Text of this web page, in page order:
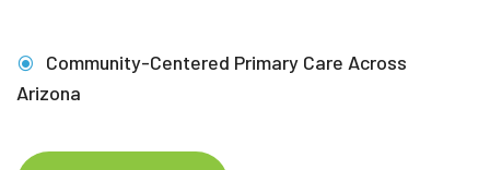
Community-Centered Primary Care Across
Arizona